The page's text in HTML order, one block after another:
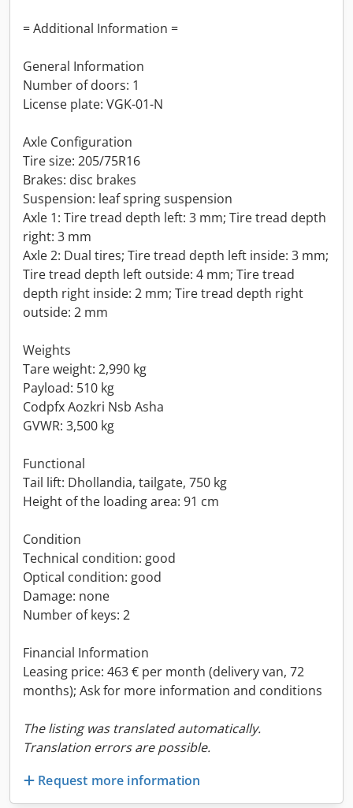
= Additional Information =
General Information
Number of doors: 1
License plate: VGK-01-N
Axle Configuration
Tire size: 205/75R16
Brakes: disc brakes
Suspension: leaf spring suspension
Axle 1: Tire tread depth left: 3 mm; Tire tread depth
right: 3 mm
Axle 2: Dual tires; Tire tread depth left inside: 3 mm;
Tire tread depth left outside: 4 mm; Tire tread
depth right inside: 2 mm; Tire tread depth right
outside: 2 mm
Weights
Tare weight: 2,990 kg
Payload: 510 kg
Codpfx Aozkri Nsb Asha
GVWR: 3,500 kg
Functional
Tail lift: Dhollandia, tailgate, 750 kg
Height of the loading area: 91 cm
Condition
Technical condition: good
Optical condition: good
Damage: none
Number of keys: 2
Financial Information
Leasing price: 463 € per month (delivery van, 72
months); Ask for more information and conditions
The listing was translated automatically.
Translation errors are possible.
Request more information